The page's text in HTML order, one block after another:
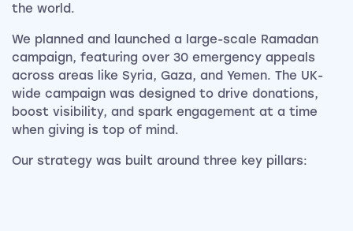
the world.
We planned and launched a large-scale Ramadan
campaign, featuring over 30 emergency appeals
across areas like Syria, Gaza, and Yemen. The UK-
wide campaign was designed to drive donations,
boost visibility, and spark engagement at a time
when giving is top of mind.
Our strategy was built around three key pillars: